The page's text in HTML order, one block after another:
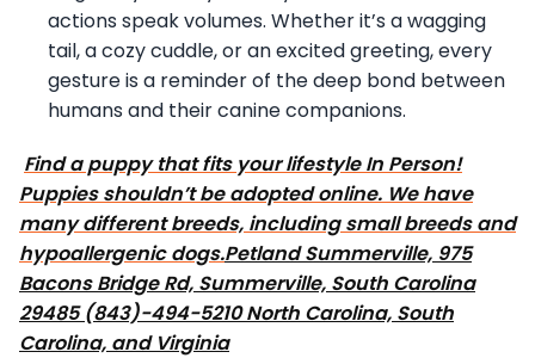
actions speak volumes. Whether it’s a wagging
tail, a cozy cuddle, or an excited greeting, every
gesture is a reminder of the deep bond between
humans and their canine companions.
Find a puppy that fits your lifestyle In Person!
Puppies shouldn’t be adopted online. We have
many different breeds, including small breeds and
hypoallergenic dogs.Petland Summerville, 975
Bacons Bridge Rd, Summerville, South Carolina
29485 (843)-494-5210 North Carolina, South
Carolina, and Virginia